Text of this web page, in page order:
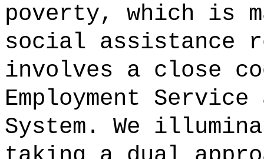
poverty, which is
social assistance
involves a close
Employment
System. We